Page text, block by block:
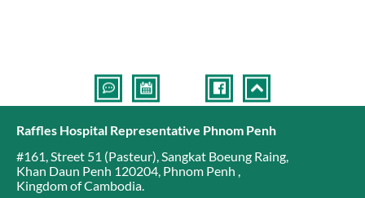
Raffles Hospital Representative Phnom Penh
#161, Street 51 (Pasteur),Sangkat Boeung Raing,
Khan Daun Penh 120204, Phnom Penh ,
Kingdom of Cambodia.